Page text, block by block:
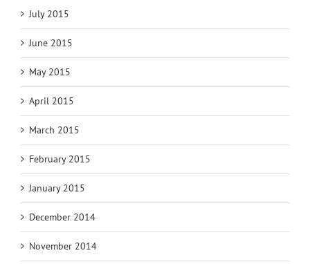
July 2015
June 2015
May 2015
April 2015
March 2015
February 2015
January 2015
December 2014
November 2014